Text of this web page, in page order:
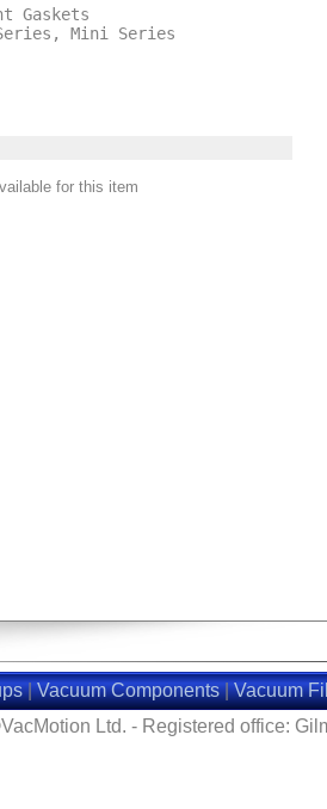
Gaskets
Mini Series
for this item
|Vacuum Components|Vacuum
Ltd. - Registered office: